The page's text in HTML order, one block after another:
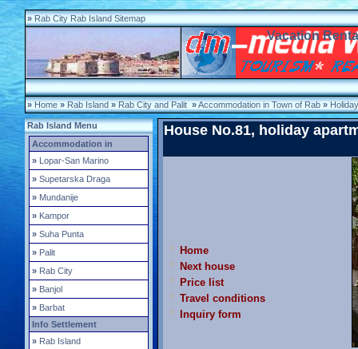
» Rab City Rab Island Sitemap
Vacation
» Home » Rab Island » Rab City and Palit »Accommodation in Town of Rab »
Rab Island Menu
Accommodation in
» Lopar-San Marino
» Supetarska Draga
» Mundanije
» Kampor
» Suha Punta
» Palit
» Rab City
» Banjol
» Barbat
Info Settlement
» Rab Island
House No.81, holiday
Home
Next house
Price list
Travel conditions
Inquiry form